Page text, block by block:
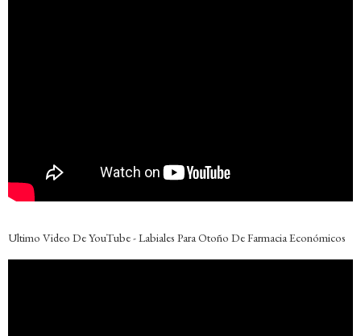
Ultimo Video De YouTube - Labiales Para Otoño De Farmacia Económicos